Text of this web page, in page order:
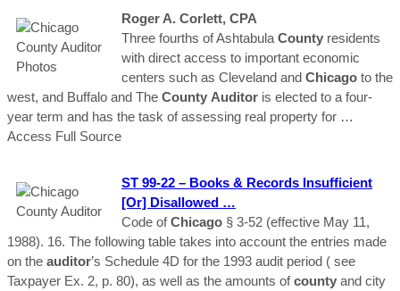
Roger A. Corlett, CPA
Three fourths of Ashtabula County residents
with direct access to important economic
centers such as Cleveland and Chicago to the
west, and Buffalo and The County Auditor is elected to a four-
year term and has the task of assessing real property for …
Access Full Source
ST 99-22 – Books & Records Insufficient
[or] Disallowed …
Code ofChicago § 3-52 (effective May 11,
1988). 16. The following table takes into account the entries made
on the auditor’s Schedule 4D for the 1993 audit period ( see
Taxpayer Ex. 2, p. 80), as well as the amounts ofcounty and city